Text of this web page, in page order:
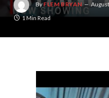
By FLEM BRYAN
1 Min Read